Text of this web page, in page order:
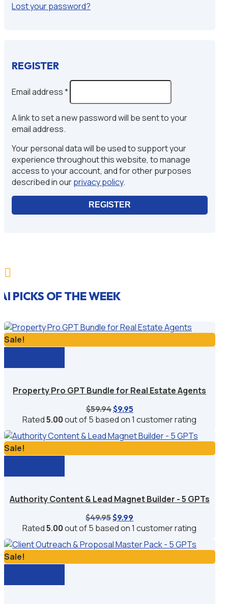
Lost your password?
REGISTER
Email address*
Required
A link to set a new password will be sent to your
email address.
Your personal data will be used to support your
experience throughout this website, to manage
access to your account, and for other purposes
described in ourprivacy policy.
REGISTER

PICKS OF THE WEEK
Sale!
Property Pro GPT Bundle for Real Estate Agents
$59.94Original
price
$59.94.
$9.95Current
price
$9.95.
Rated5.00out of 5 based on1 customer rating
Sale!
Authority Content & Lead Magnet Builder - 5 GPTs
$49.95Original
price
$49.95.
$9.99
price
$9.99.
Rated5.00out of 5 based on1 customer rating
Sale!